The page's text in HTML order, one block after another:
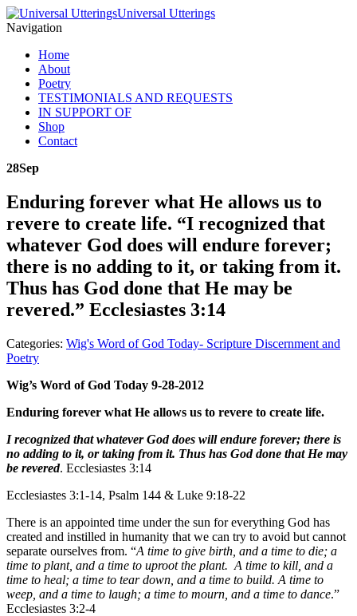
Universal Utterings
Navigation
Home
About
Poetry
TESTIMONIALS AND REQUESTS
IN SUPPORT OF
Shop
Contact
28Sep
Enduring forever what He allows us to
revere to create life. “I recognized that
whatever God does will endure forever;
there is no adding to it, or taking from it.
Thus has God done that He may be
revered.” Ecclesiastes 3:14
Categories: Wig's Word of God Today- Scripture Discernment and
Poetry
Wig’s Word of God Today 9-28-2012
Enduring forever what He allows us to revere to create life.
I recognized that whatever God does will endure forever; there is
no adding to it, or taking from it. Thus has God done that He may
be revered. Ecclesiastes 3:14
Ecclesiastes 3:1-14, Psalm 144 & Luke 9:18-22
There is an appointed time under the sun for everything God has
created and instilled in humanity that we can try to avoid but cannot
separate ourselves from. “A time to give birth, and a time to die; a
time to plant, and a time to uproot the plant. A time to kill, and a
time to heal; a time to tear down, and a time to build. A time to
weep, and a time to laugh; a time to mourn, and a time to dance.”
Ecclesiastes 3:2-4